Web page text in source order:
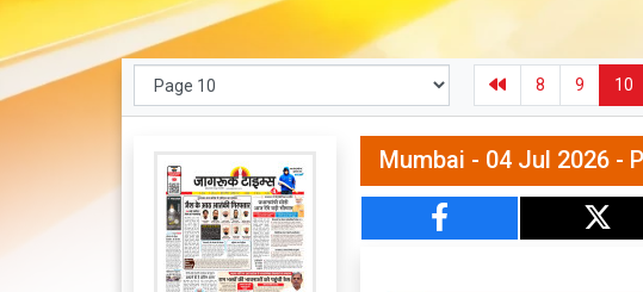
8 9 10
Mumbai - 04 Jul 2026 -